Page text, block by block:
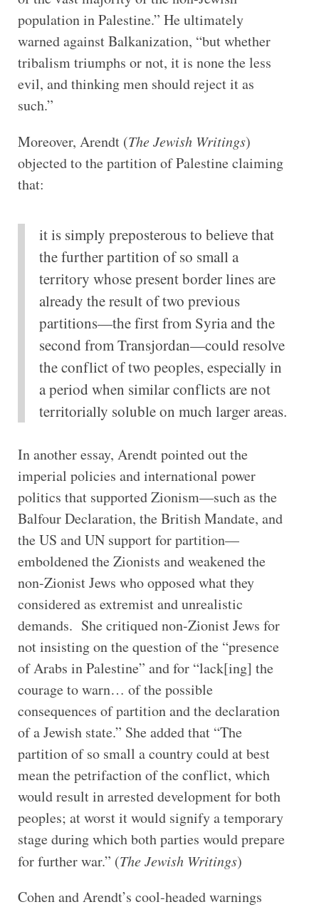
population in Palestine.” He ultimately
warned against Balkanization, “but whether
tribalism triumphs or not, it is none the less
evil, and thinking men should reject it as
such.”
Moreover, Arendt (The Jewish Writings)
objected to the partition of Palestine claiming
that:
it is simply preposterous to believe that
the further partition of so small a
territory whose present border lines are
already the result of two previous
partitions—the first from Syria and the
second from Transjordan—could resolve
the conflict of two peoples, especially in
a period when similar conflicts are not
territorially soluble on much larger areas.
In another essay, Arendt pointed out the
imperial policies and international power
politics that supported Zionism—such as the
Balfour Declaration, the British Mandate, and
the US and UN support for partition—
emboldened the Zionists and weakened the
non-Zionist Jews who opposed what they
considered as extremist and unrealistic
demands. She critiqued non-Zionist Jews for
not insisting on the question of the “presence
of Arabs in Palestine” and for “lack[ing] the
courage to warn… of the possible
consequences of partition and the declaration
of a Jewish state.” She added that “The
partition of so small a country could at best
mean the petrifaction of the conflict, which
would result in arrested development for both
peoples; at worst it would signify a temporary
stage during which both parties would prepare
for further war.” (The Jewish Writings)
Cohen and Arendt’s cool-headed warnings